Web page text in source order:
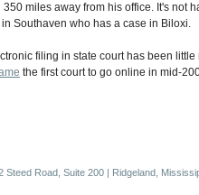
miles away from his office. It's not
Southaven who has a case in Biloxi.
filing in state court has been
the first court to go online in mid-
Steed Road, Suite 200 | Ridgeland,